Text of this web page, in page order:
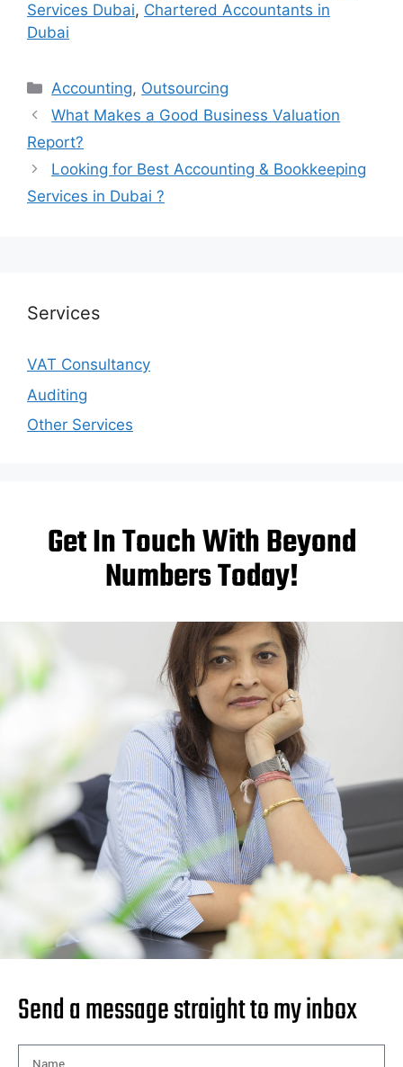
Services Dubai, Chartered Accountants in
Dubai
Accounting, Outsourcing
What Makes a Good Business Valuation
Report?
Looking for Best Accounting & Bookkeeping
Services in Dubai ?
Services
VAT Consultancy
Auditing
Other Services
Get In Touch With Beyond
Numbers Today!
Send a message straight to my inbox